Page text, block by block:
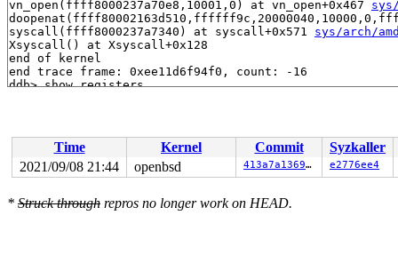
vn_open(ffff8000237a70e8,10001,0) at vn_open+0x467
syscall(ffff8000237a7340) at syscall+0x571 sys/arch/
Time Kernel Commit
Syzkaller
2021/09/08 21:44
openbsd 413a7a136984 e2776ee4
* Struck through repros no longer work on HEAD.